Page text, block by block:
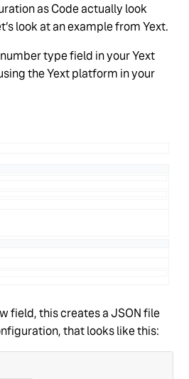
as Code actually look
look at an example from Yext.
type field in your Yext
the Yext platform in your
field, this creates a JSON file
that looks like this: